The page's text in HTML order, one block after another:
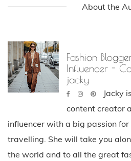
About the
Fashion
Influencer -
jacky
Jacky
content creator
influencer with a big passion
travelling. She will take you
the world and to all the great